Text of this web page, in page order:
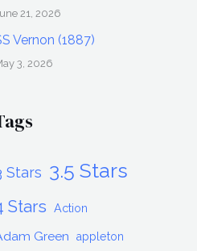
21, 2026
Vernon (1887)
3, 2026
Stars 3.5 Stars
Stars Action
Green
appleton